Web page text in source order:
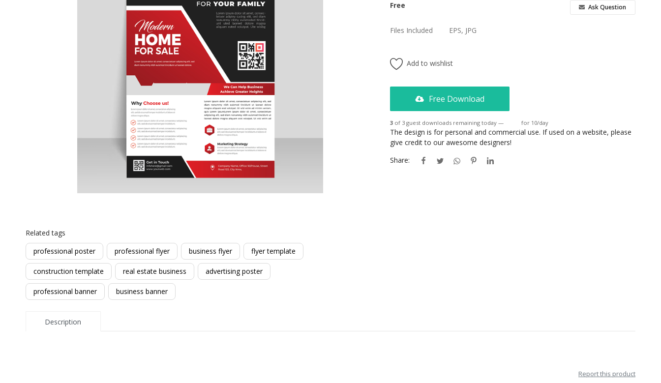
Free Ask Question
Files Included EPS, JPG
Add to wishlist
Free Download
3of 3 guest downloads remaining today — for 10/day
The design is for personal and commercial use. If used on a website, please
give credit to our awesome designers!
Share:
Related tags
professional poster
professional flyer business flyer flyer template
construction template real estate business advertising poster
professional banner business banner
Description
Report this product